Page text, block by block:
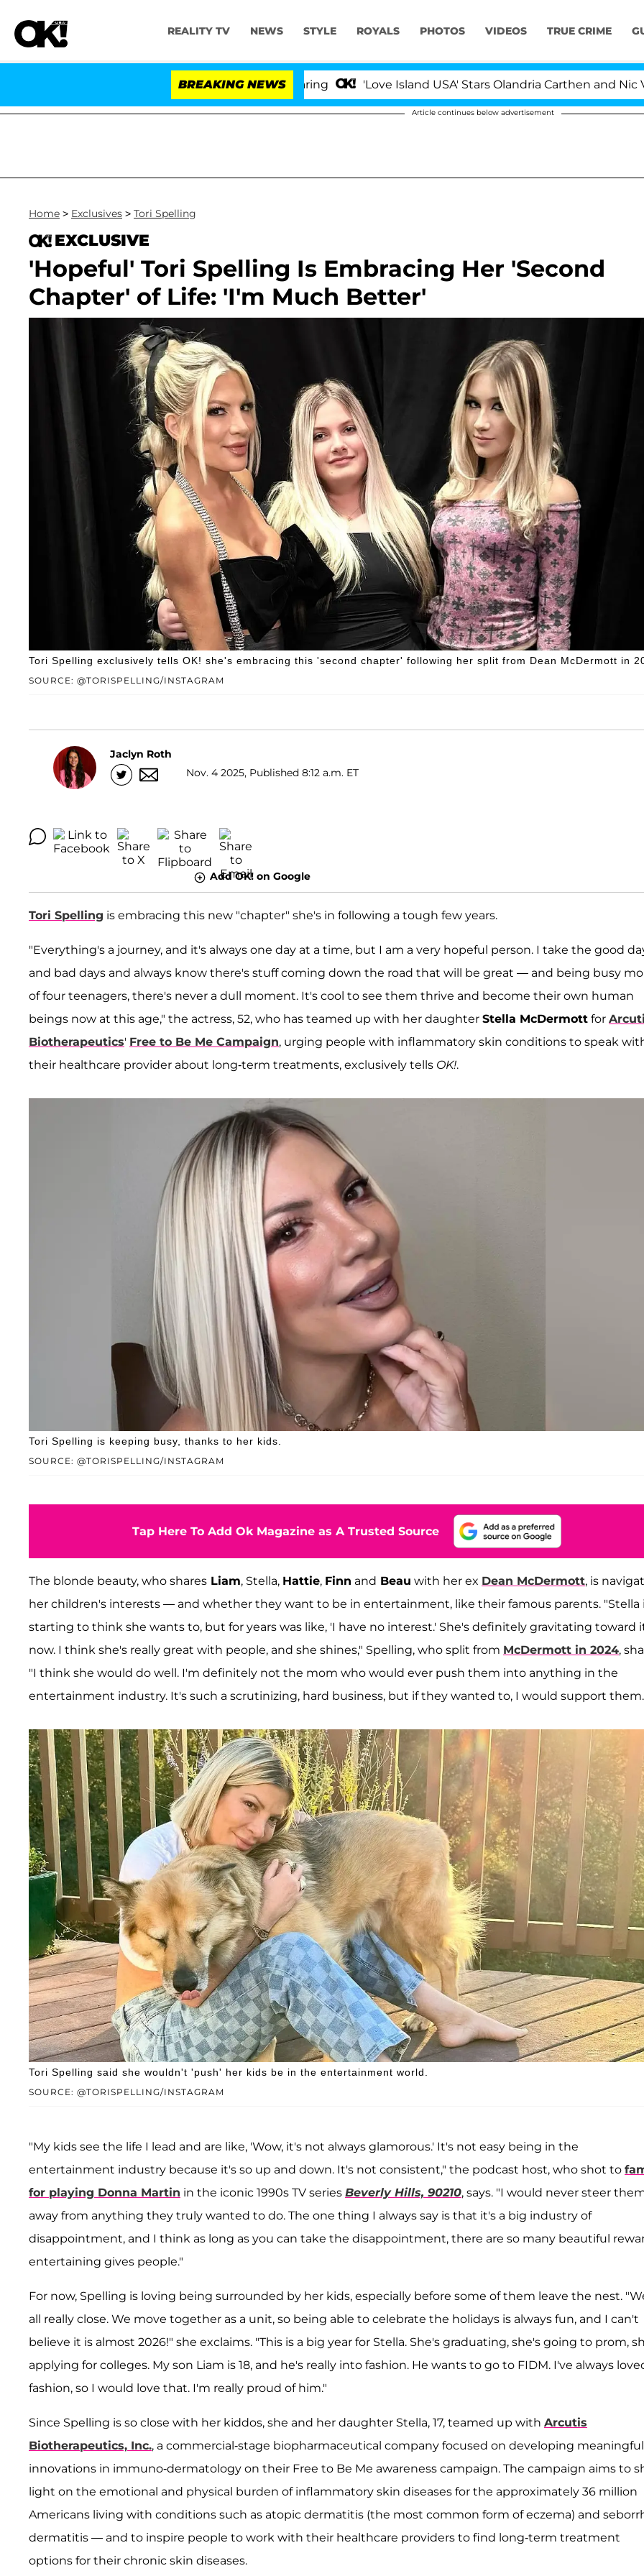
REALITY TV NEWS STYLE ROYALS PHOTOS VIDEOS TRUE CRIME
BREAKING NEWS 'Love Island USA' Stars Olandria Carthen and Nic
Article continues below advertisement
Home > Exclusives > Tori Spelling
EXCLUSIVE
'Hopeful' Tori Spelling Is Embracing Her 'Second
Chapter' of Life: 'I'm Much Better'
SOURCE: @TORISPELLING/INSTAGRAM
Tori Spelling exclusively tells OK! she's embracing this 'second chapter' following her split from Dean McDermott in
Jaclyn Roth
Nov. 4 2025, Published 8:12 a.m. ET
Add OK! on Google
Tori Spelling is embracing this new "chapter" she's in following a tough few years.
"Everything's a journey, and it's always one day at a time, but I am a very hopeful person. I take the good
and bad days and always know there's stuff coming down the road that will be great — and being busy
of four teenagers, there's never a dull moment. It's cool to see them thrive and become their own human
beings now at this age," the actress, 52, who has teamed up with her daughter Stella McDermott for
Biotherapeutics' Free to Be Me Campaign, urging people with inflammatory skin conditions to speak
their healthcare provider about long-term treatments, exclusively tells OK!.
SOURCE: @TORISPELLING/INSTAGRAM
Tori Spelling is keeping busy, thanks to her kids.
Tap Here To Add Ok Magazine as A Trusted Source
The blonde beauty, who shares Liam, Stella, Hattie, Finn and Beau with her ex Dean McDermott, is
her children's interests — and whether they want to be in entertainment, like their famous parents. "Stella
starting to think she wants to, but for years was like, 'I have no interest.' She's definitely gravitating toward
now. I think she's really great with people, and she shines," Spelling, who split from McDermott in 2024,
"I think she would do well. I'm definitely not the mom who would ever push them into anything in the
entertainment industry. It's such a scrutinizing, hard business, but if they wanted to, I would support
SOURCE: @TORISPELLING/INSTAGRAM
Tori Spelling said she wouldn't 'push' her kids be in the entertainment world.
"My kids see the life I lead and are like, 'Wow, it's not always glamorous.' It's not easy being in the
entertainment industry because it's so up and down. It's not consistent," the podcast host, who shot to
for playing Donna Martin in the iconic 1990s TV series Beverly Hills, 90210, says. "I would never steer
away from anything they truly wanted to do. The one thing I always say is that it's a big industry of
disappointment, and I think as long as you can take the disappointment, there are so many beautiful
entertaining gives people."
For now, Spelling is loving being surrounded by her kids, especially before some of them leave the nest.
all really close. We move together as a unit, so being able to celebrate the holidays is always fun, and I can't
believe it is almost 2026!" she exclaims. "This is a big year for Stella. She's graduating, she's going to prom,
applying for colleges. My son Liam is 18, and he's really into fashion. He wants to go to FIDM. I've always
fashion, so I would love that. I'm really proud of him."
Since Spelling is so close with her kiddos, she and her daughter Stella, 17, teamed up with Arcutis
Biotherapeutics, Inc., a commercial-stage biopharmaceutical company focused on developing meaningful
innovations in immuno-dermatology on their Free to Be Me awareness campaign. The campaign aims to
light on the emotional and physical burden of inflammatory skin diseases for the approximately 36 million
Americans living with conditions such as atopic dermatitis (the most common form of eczema) and
dermatitis — and to inspire people to work with their healthcare providers to find long-term treatment
options for their chronic skin diseases.